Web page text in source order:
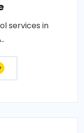
services in